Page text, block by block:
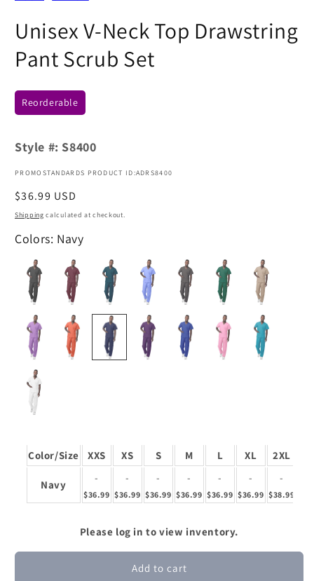
Unisex V-Neck Top Drawstring
Pant Scrub Set
Reorderable
Style #: S8400
PROMOSTANDARDS PRODUCT ID:ADRS8400
Regular
price
$36.99 USD
Shipping calculated at checkout.
Colors: Navy
Color/Size XXS XS S M L XL 2XL
Navy
-
$36.99
-
$36.99
-
$36.99
-
$36.99
-
$36.99
-
$36.99
-
$38.99
Please log in to view inventory.
Add to cart